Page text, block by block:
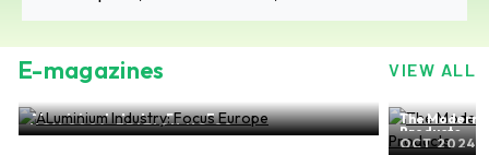
E-magazines VIEW ALL
ALuminium Industry: Focus Europe
NOV 2024, EDITION NO.28
The Modern-
Products
OCT 2024,